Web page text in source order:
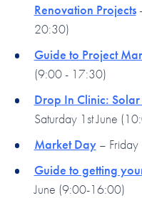
Renovation Projects
20:30)
Guide to Project
(9:00 - 17:30)
Drop In Clinic:
Saturday 1st June
Market Day– Friday
Guide to getting
June (9:00-16:00)